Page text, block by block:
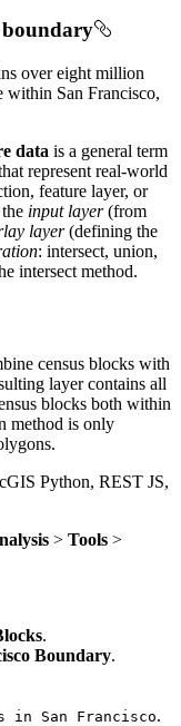
boundary
over eight million
within San Francisco,
data is a general term
represent real-world
feature layer, or
input layer(from
layer(defining the
: intersect, union,
intersect method.
census blocks with
layer contains all
blocks both within
method is only
Python, REST JS,
> Tools >
.
Boundary.
in San Francisco.